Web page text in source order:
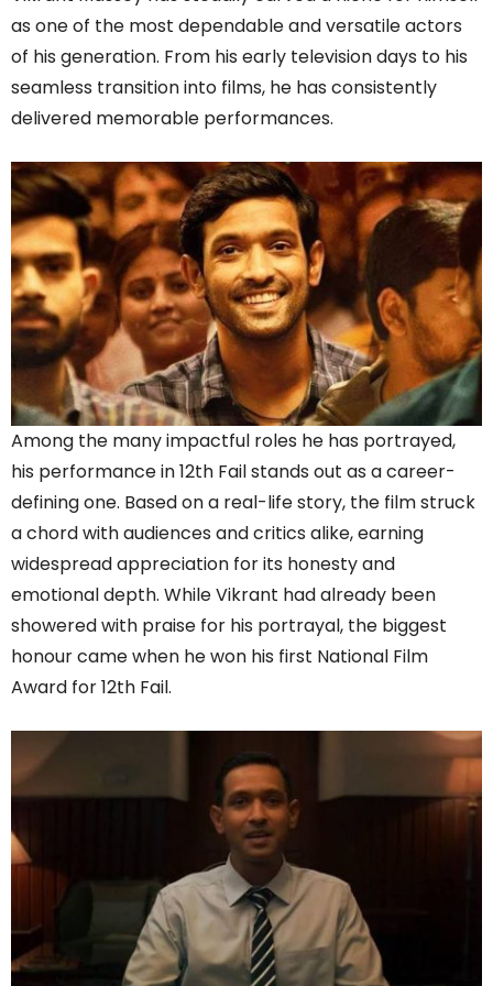
as one of the most dependable and versatile actors
of his generation. From his early television days to his
seamless transition into films, he has consistently
delivered memorable performances.
Among the many impactful roles he has portrayed,
his performance in 12th Fail stands out as a career-
defining one. Based on a real-life story, the film struck
a chord with audiences and critics alike, earning
widespread appreciation for its honesty and
emotional depth. While Vikrant had already been
showered with praise for his portrayal, the biggest
honour came when he won his first National Film
Award for 12th Fail.